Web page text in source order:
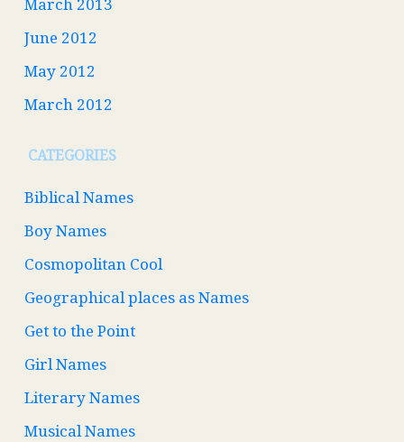
March 2013
June 2012
May 2012
March 2012
CATEGORIES
Biblical Names
Boy Names
Cosmopolitan Cool
Geographical places as Names
Get to the Point
Girl Names
Literary Names
Musical Names